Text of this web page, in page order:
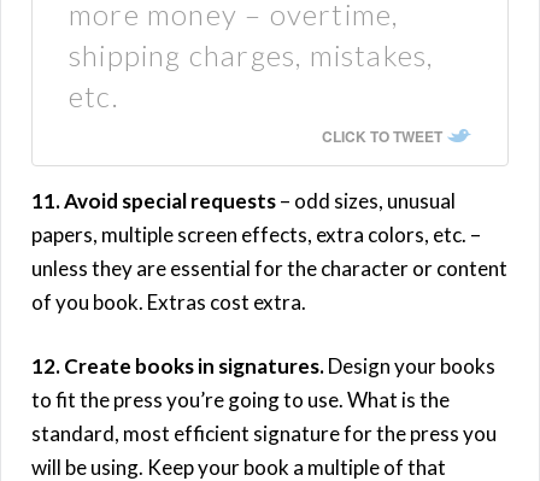
more money – overtime,
shipping charges, mistakes,
etc.
CLICK TO TWEET
11. Avoid special requests– odd sizes, unusual
papers, multiple screen effects, extra colors, etc. –
unless they are essential for the character or content
of you book. Extras cost extra.
12. Create books in signatures.Design your books
to fit the press you’re going to use. What is the
standard, most efficient signature for the press you
will be using. Keep your book a multiple of that